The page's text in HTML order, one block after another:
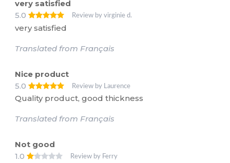
very satisfied
5.0
Review by virginie d.
very satisfied
Translated from Français
Nice product
5.0
Review by Laurence
Quality product, good thickness
Translated from Français
Not good
1.0
Review by Ferry